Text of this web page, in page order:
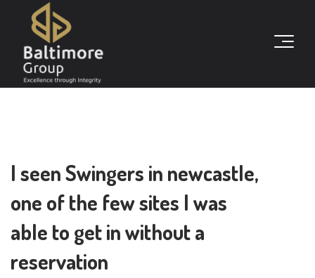
I seen Swingers in newcastle,
one of the few sites I was
able to get in without a
reservation